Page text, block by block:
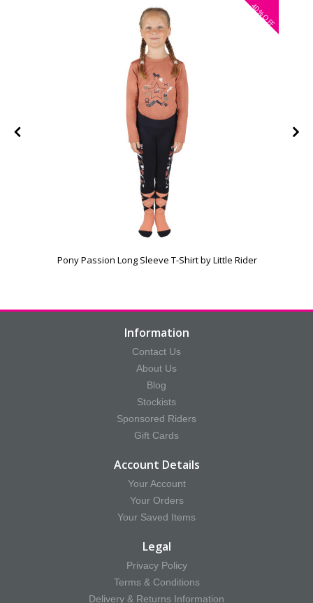
40%
OFF
Pony Passion Long Sleeve T-Shirt by Little Rider
Information
Contact Us
About Us
Blog
Stockists
Sponsored Riders
Gift Cards
Account Details
Your Account
Your Orders
Your Saved Items
Legal
Privacy Policy
Terms & Conditions
Delivery & Returns Information